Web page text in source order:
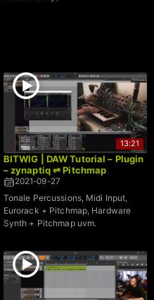
13:21
BITWIG | DAW Tutorial – Plugin
– zynaptiq ⇌ Pitchmap
2021-09-27
Tonale Percussions, Midi Input,
Eurorack + Pitchmap, Hardware
Synth + Pitchmap uvm.